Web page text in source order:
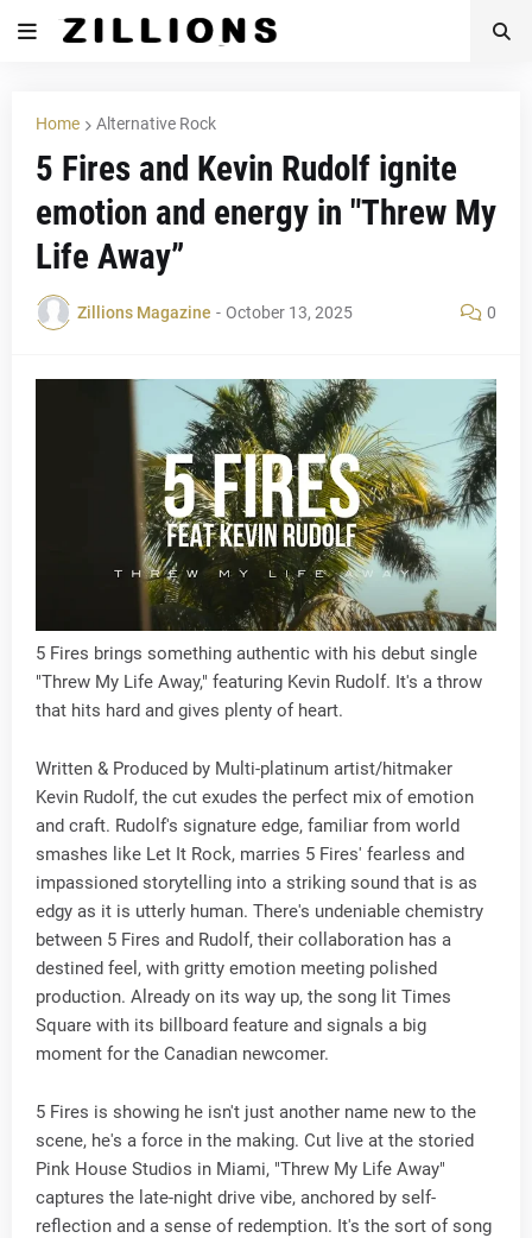
Home Alternative Rock
5 Fires and Kevin Rudolf ignite
emotion and energy in "Threw My
Life Away”
Zillions Magazine - October 13, 2025 0
5 Fires brings something authentic with his debut single
"Threw My Life Away," featuring Kevin Rudolf. It's a throw
that hits hard and gives plenty of heart.
Written & Produced by Multi-platinum artist/hitmaker
Kevin Rudolf, the cut exudes the perfect mix of emotion
and craft. Rudolf's signature edge, familiar from world
smashes like Let It Rock, marries 5 Fires' fearless and
impassioned storytelling into a striking sound that is as
edgy as it is utterly human. There's undeniable chemistry
between 5 Fires and Rudolf, their collaboration has a
destined feel, with gritty emotion meeting polished
production. Already on its way up, the song lit Times
Square with its billboard feature and signals a big
moment for the Canadian newcomer.
5 Fires is showing he isn't just another name new to the
scene, he's a force in the making. Cut live at the storied
Pink House Studios in Miami, "Threw My Life Away"
captures the late-night drive vibe, anchored by self-
reflection and a sense of redemption. It's the sort of song